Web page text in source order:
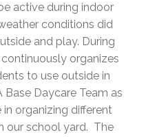
active during indoor
conditions did
and play. During
organizes
to use outside in
Daycare Team as
organizing different
our school yard. The